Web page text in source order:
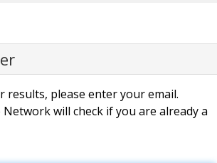
results, please enter your email.
will check if you are already a